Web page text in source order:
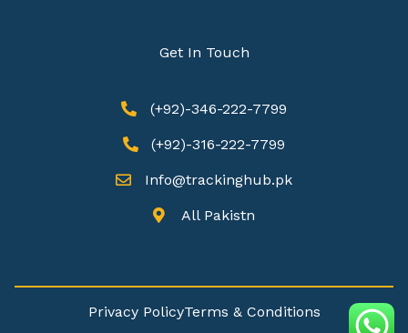
Get In Touch
(+92)-346-222-7799
(+92)-316-222-7799
Info@trackinghub.pk​
All Pakistn
Privacy PolicyTerms & Conditions